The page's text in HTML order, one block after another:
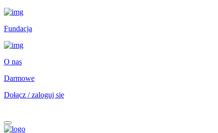
Fundacja
O nas
Darmowe
Dołącz / zaloguj się